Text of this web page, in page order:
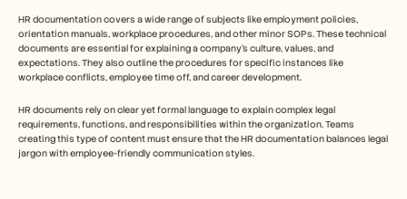
HR documentation covers a wide range of subjects like employment policies,
orientation manuals, workplace procedures, and other minor SOPs. These technical
documents are essential for explaining a company’s culture, values, and
expectations. They also outline the procedures for specific instances like
workplace conflicts, employee time off, and career development.
HR documents rely on clear yet formal language to explain complex legal
requirements, functions, and responsibilities within the organization. Teams
creating this type of content must ensure that the HR documentation balances legal
jargon with employee-friendly communication styles.